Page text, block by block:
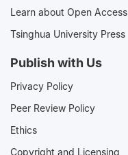
Learn about Open Access
Tsinghua University Press
Publish with Us
Privacy Policy
Peer Review Policy
Ethics
Copyright and Licensing